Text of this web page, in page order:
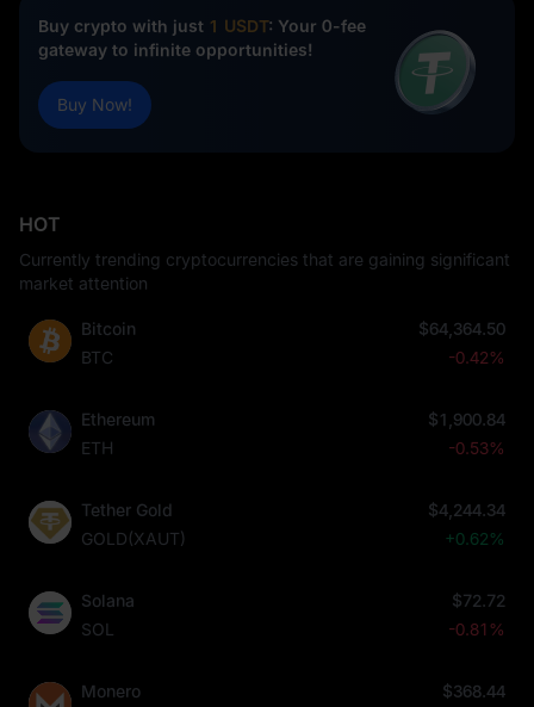
Buy crypto with just 1 USDT: Your 0-fee
gateway to infinite opportunities!
Buy Now!
HOT
Currently trending cryptocurrencies that are gaining significant
market attention
Bitcoin
BTC
$64,364.50
-0.42%
Ethereum
ETH
$1,900.84
-0.53%
Tether Gold
GOLD(XAUT)
$4,244.34
+0.62%
Solana
SOL
$72.72
-0.81%
Monero
$368.44